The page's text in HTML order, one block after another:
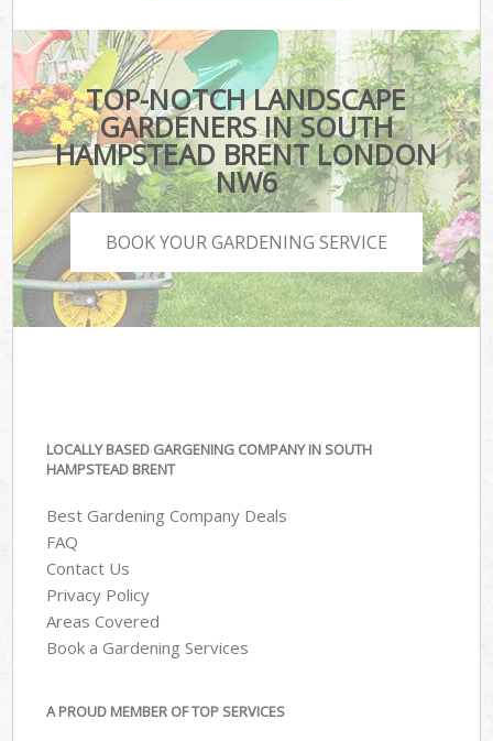
TOP-NOTCH LANDSCAPE
GARDENERS IN SOUTH
HAMPSTEAD BRENT LONDON
NW6
BOOK YOUR GARDENING SERVICE
LOCALLY BASED GARGENING COMPANY IN SOUTH
HAMPSTEAD BRENT
Best Gardening Company Deals
FAQ
Contact Us
Privacy Policy
Areas Covered
Book a Gardening Services
A PROUD MEMBER OF TOP SERVICES